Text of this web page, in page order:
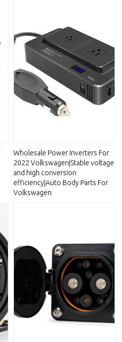
Wholesale Power Inverters For
2022 Volkswagen|Stable voltage
and high conversion
efficiency|Auto Body Parts For
Volkswagen